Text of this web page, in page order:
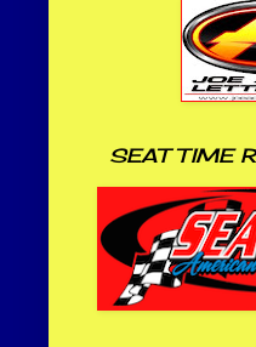
SEAT TIME